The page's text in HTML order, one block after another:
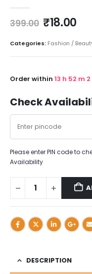
399.00 ₹18.00
Categories: Fashion /
Order within 13 h 52 m 2
Check
Please enter PIN code to
Availability
DESCRIPTION